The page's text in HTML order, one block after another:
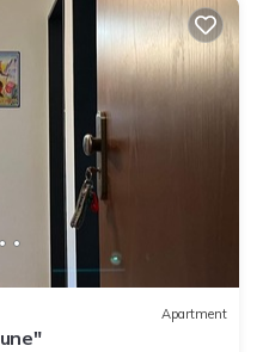
Apartment